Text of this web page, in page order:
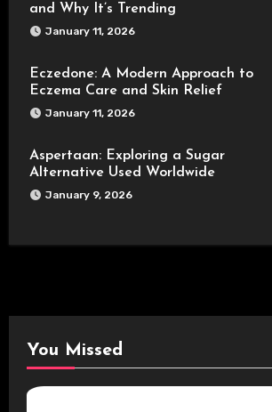
and Why It’s Trending
January 11, 2026
Eczedone: A Modern Approach to
Eczema Care and Skin Relief
January 11, 2026
Aspertaan: Exploring a Sugar
Alternative Used Worldwide
January 9, 2026
You Missed